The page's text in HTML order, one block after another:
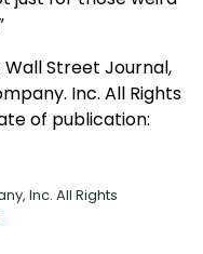
Street Journal,
Inc. All Rights
of publication:
Inc. All Rights